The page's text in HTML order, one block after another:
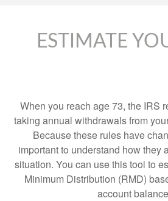
ESTIMATE
When you reach age 73, the IRS
taking annual withdrawals from
Because these rules have
important to understand how they
situation. You can use this tool to
Minimum Distribution (RMD)
account